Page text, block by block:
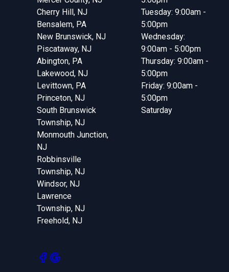
Cherry Hill, NJ
Bensalem, PA
New Brunswick, NJ
Piscataway, NJ
Abington, PA
Lakewood, NJ
Levittown, PA
Princeton, NJ
South Brunswick
Township, NJ
Monmouth Junction,
NJ
Robbinsville
Township, NJ
Windsor, NJ
Lawrence
Township, NJ
Freehold, NJ
Tuesday: 9:00am -
5:00pm
Wednesday:
9:00am - 5:00pm
Thursday: 9:00am -
5:00pm
Friday: 9:00am -
5:00pm
Saturday